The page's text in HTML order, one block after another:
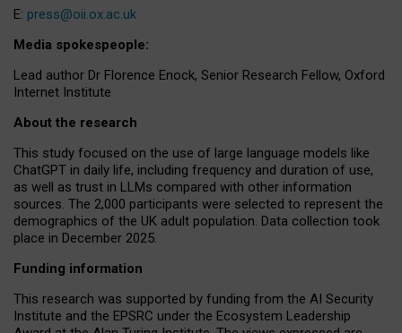
E: press@oii.ox.ac.uk
Media spokespeople:
Lead author Dr Florence Enock, Senior Research Fellow, Oxford
Internet Institute
About the research
This study focused on the use of large language models like
ChatGPT in daily life, including frequency and duration of use,
as well as trust in LLMs compared with other information
sources. The 2,000 participants were selected to represent the
demographics of the UK adult population. Data collection took
place in December 2025.
Funding information
This research was supported by funding from the AI Security
Institute and the EPSRC under the Ecosystem Leadership